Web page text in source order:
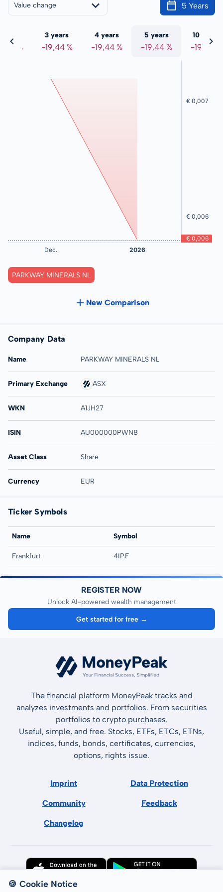
Value change 5 Years
%
3 years
-19,44 %
4 years
-19,44 %
5 years
-19,44 %
10 years
-19,44 %
PARKWAY MINERALS NL
New Comparison
Company Data
Name PARKWAY MINERALS NL
Primary Exchange ASX
WKN A1JH27
ISIN AU000000PWN8
Asset Class Share
Currency EUR
Ticker Symbols
Name Symbol
Frankfurt 4IP.F
REGISTER NOW
Unlock AI-powered wealth management
Get started for free →
The financial platform MoneyPeak tracks and
analyzes investments and portfolios. From securities
portfolios to crypto purchases.
Useful, simple, and free. Stocks, ETFs, ETCs, ETNs,
indices, funds, bonds, certificates, currencies,
options, rights issue.
Imprint Data Protection
Community Feedback
Changelog
🍪 Cookie Notice